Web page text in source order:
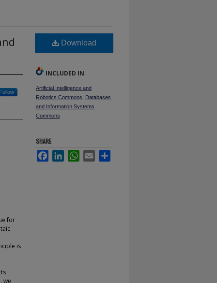
Follow
for
is
we
Download
INCLUDED IN
Artificial Intelligence and
Robotics Commons
Databases
and Information Systems
Commons
SHARE
FacebookLinkedInWhatsApp
Email